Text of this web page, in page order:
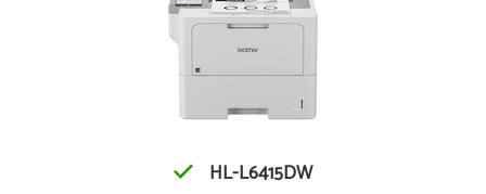
HL-L6415DW